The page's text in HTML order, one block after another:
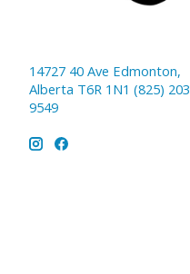
14727 40 Ave Edmonton,
Alberta T6R 1N1 (825) 203
9549